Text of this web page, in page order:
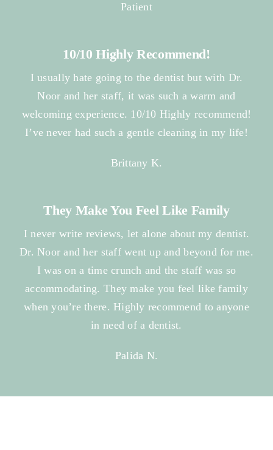
Patient
10/10 Highly Recommend!
I usually hate going to the dentist but with Dr.
Noor and her staff, it was such a warm and
welcoming experience. 10/10 Highly recommend!
I’ve never had such a gentle cleaning in my life!
Brittany K.
They Make You Feel Like Family
I never write reviews, let alone about my dentist.
Dr. Noor and her staff went up and beyond for me.
I was on a time crunch and the staff was so
accommodating. They make you feel like family
when you’re there. Highly recommend to anyone
in need of a dentist.
Palida N.